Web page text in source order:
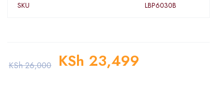
SKU LBP6030B
KSh26,000 KSh 23,499